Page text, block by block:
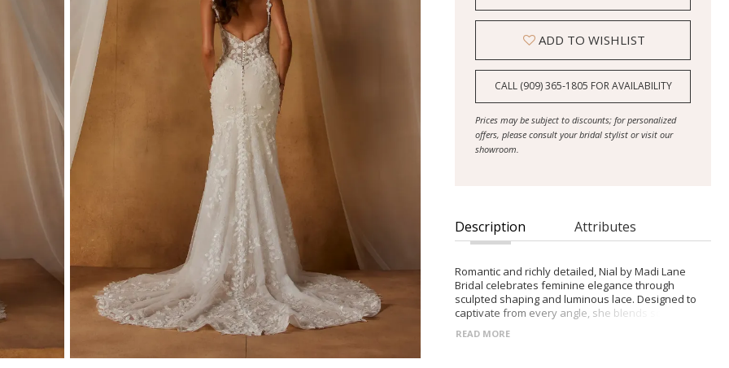
ADD TO WISHLIST
CALL (909) 365‑1805 FOR AVAILABILITY
Prices may be subject to discounts; for personalized
offers, please consult your bridal stylist or visit our
showroom.
Description Attributes
Romantic and richly detailed, Nial by Madi Lane
Bridal celebrates feminine elegance through
sculpted shaping and luminous lace. Designed to
captivate from every angle, she blends softness
- Fit-and-flare silhouette with fluid movement and
READ MORE